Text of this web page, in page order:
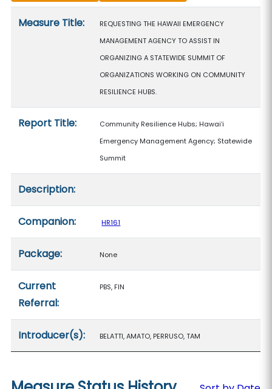
Measure Title:
REQUESTING THE HAWAII EMERGENCY
MANAGEMENT AGENCY TO ASSIST IN
ORGANIZING A STATEWIDE SUMMIT OF
ORGANIZATIONS WORKING ON COMMUNITY
RESILIENCE HUBS.
Report Title:
Community Resilience Hubs; Hawaiʻi
Emergency Management Agency; Statewide
Summit
Description:
Companion: HR161
Package: None
Current
Referral:
PBS, FIN
Introducer(s): BELATTI, AMATO, PERRUSO, TAM